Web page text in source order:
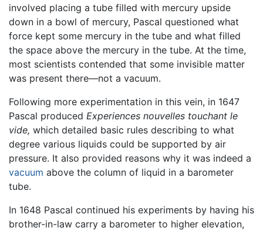
involved placing a tube filled with mercury upside
down in a bowl of mercury, Pascal questioned what
force kept some mercury in the tube and what filled
the space above the mercury in the tube. At the time,
most scientists contended that some invisible matter
was present there—not a vacuum.
Following more experimentation in this vein, in 1647
Pascal produced Experiences nouvelles touchant le
vide, which detailed basic rules describing to what
degree various liquids could be supported by air
pressure. It also provided reasons why it was indeed a
vacuum above the column of liquid in a barometer
tube.
In 1648 Pascal continued his experiments by having his
brother-in-law carry a barometer to higher elevation,